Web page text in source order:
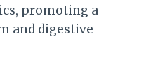
promoting a
and digestive